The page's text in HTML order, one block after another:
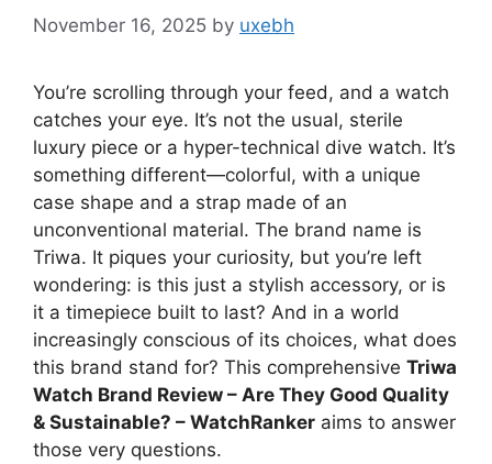
November 16, 2025 by uxebh
You’re scrolling through your feed, and a watch
catches your eye. It’s not the usual, sterile
luxury piece or a hyper-technical dive watch. It’s
something different—colorful, with a unique
case shape and a strap made of an
unconventional material. The brand name is
Triwa. It piques your curiosity, but you’re left
wondering: is this just a stylish accessory, or is
it a timepiece built to last? And in a world
increasingly conscious of its choices, what does
this brand stand for? This comprehensive Triwa
Watch Brand Review – Are They Good Quality
& Sustainable? – WatchRanker aims to answer
those very questions.